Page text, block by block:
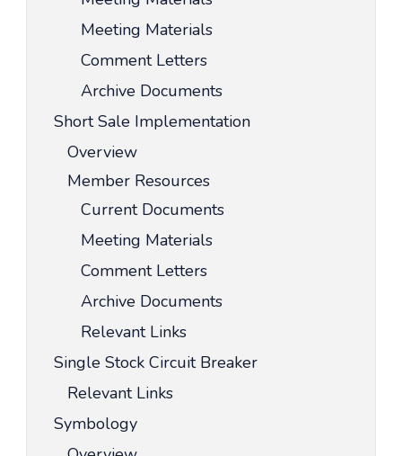
Meeting Materials
Comment Letters
Archive Documents
Short Sale Implementation
Overview
Member Resources
Current Documents
Meeting Materials
Comment Letters
Archive Documents
Relevant Links
Single Stock Circuit Breaker
Relevant Links
Symbology